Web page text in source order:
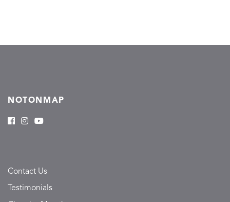
NOTONMAP
Contact Us
Testimonials